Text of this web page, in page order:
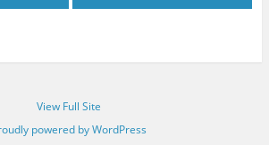
View Full Site
powered by WordPress